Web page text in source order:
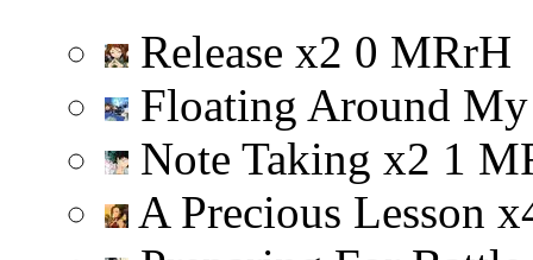
Release x2 0 MRrH
Floating Around
Note Taking x2 1 M
A Precious Lesson x